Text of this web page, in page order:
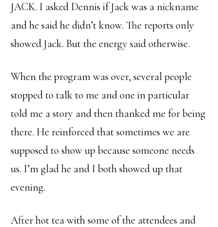
JACK. I asked Dennis if Jack was a nickname
and he said he didn’t know. The reports only
showed Jack. But the energy said otherwise.
When the program was over, several people
stopped to talk to me and one in particular
told me a story and then thanked me for being
there. He reinforced that sometimes we are
supposed to show up because someone needs
us. I’m glad he and I both showed up that
evening.
After hot tea with some of the attendees and